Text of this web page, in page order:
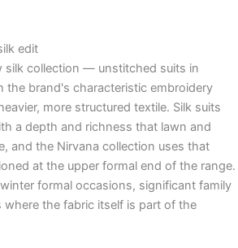
edit
silk collection — unstitched suits in
the brand's characteristic embroidery
more structured textile. Silk suits
a depth and richness that lawn and
and the Nirvana collection uses that
at the upper formal end of the range.
formal occasions, significant family
the fabric itself is part of the